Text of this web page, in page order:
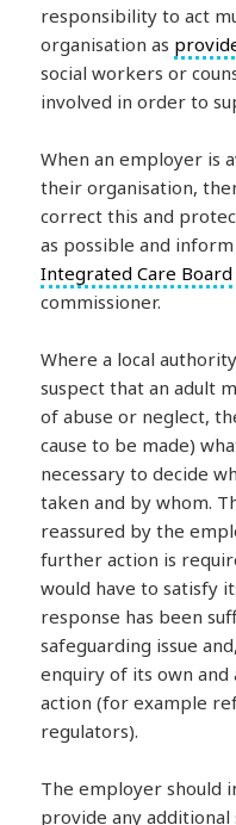
responsibility to act
organisation as
social workers or
involved in order to
When an employer is
their organisation,
correct this and
as possible and
Integrated Care Board
commissioner.
Where a local
suspect that an adult
of abuse or neglect,
cause to be made)
necessary to decide
taken and by whom.
reassured by the
further action is
would have to satisfy
response has been
safeguarding issue
enquiry of its own
action (for example
regulators).
The employer should
provide any